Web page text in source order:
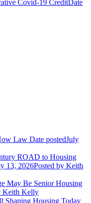
Covid-19 CreditDate
Law Date postedJuly
ROAD to Housing
13, 2026Posted by Keith
May Be Senior Housing
Keith Kelly
Shaping Housing Today